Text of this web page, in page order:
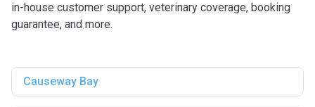
in-house customer support, veterinary coverage, booking
guarantee, and more.
Causeway Bay